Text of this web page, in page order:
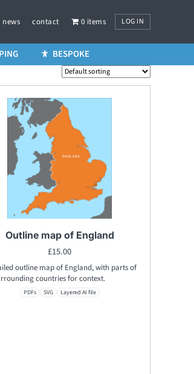
news contact 0 items LOG IN
BESPOKE
Outline map of England
£15.00
outline map of England, with parts of
countries for context.
PDFs SVG Layered AI file